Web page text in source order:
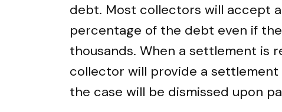
debt. Most collectors will accept
percentage of the debt even if
thousands. When a settlement is
collector will provide a settlement
the case will be dismissed upon